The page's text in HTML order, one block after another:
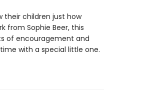
their children just how
from Sophie Beer, this
of encouragement and
with a special little one.